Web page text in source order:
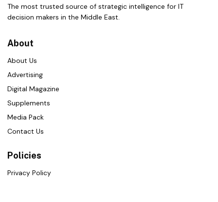
The most trusted source of strategic intelligence for IT
decision makers in the Middle East.
About
About Us
Advertising
Digital Magazine
Supplements
Media Pack
Contact Us
Policies
Privacy Policy